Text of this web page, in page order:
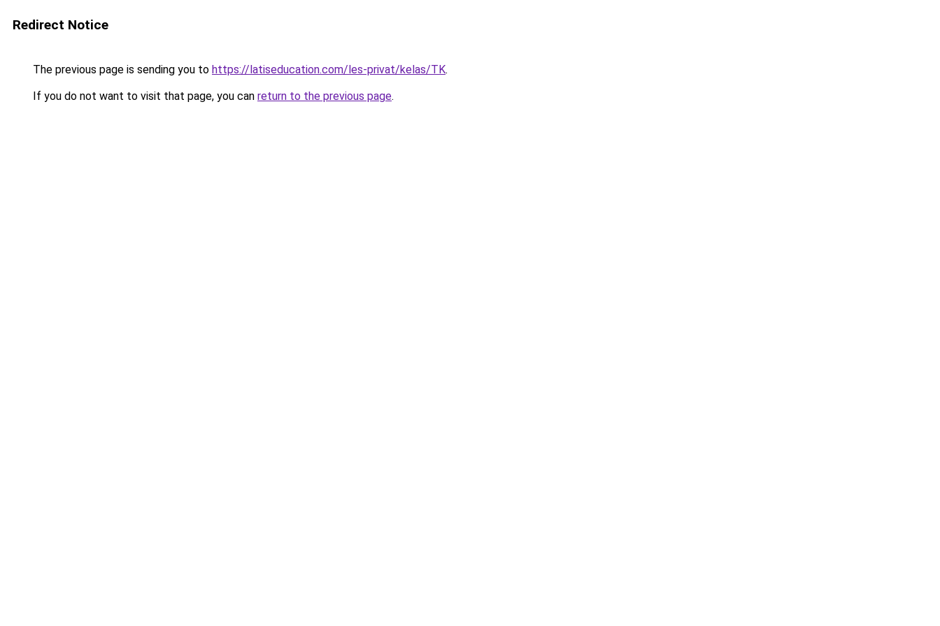
Redirect Notice
The previous page is sending you to https://latiseducation.com/les-privat/kelas/TK.
If you do not want to visit that page, you can return to the previous page.